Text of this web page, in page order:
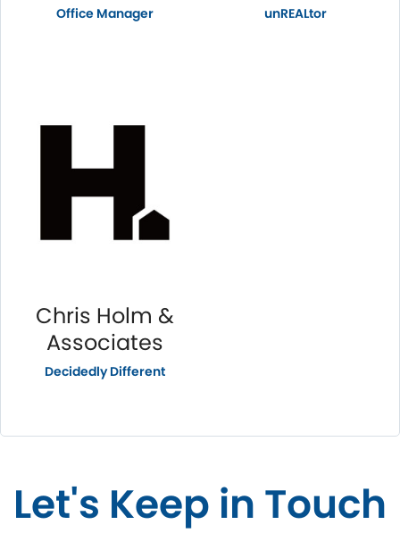
Office Manager unREALtor
Chris Holm &
Associates
Decidedly Different
Let's Keep in Touch